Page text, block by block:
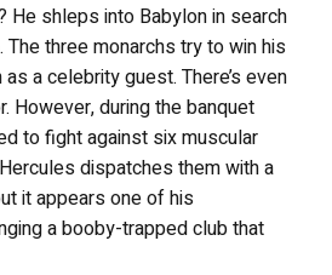
He shleps into Babylon in search
three monarchs try to win his
a celebrity guest. There’s even
However, during the banquet
to fight against six muscular
dispatches them with a
it appears one of his
a booby-trapped club that